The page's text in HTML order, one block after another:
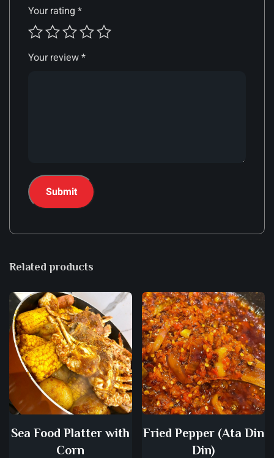
Your rating *
Your review*
Related products
Sea Food Platter with
Corn
Fried Pepper (Ata Din
Din)